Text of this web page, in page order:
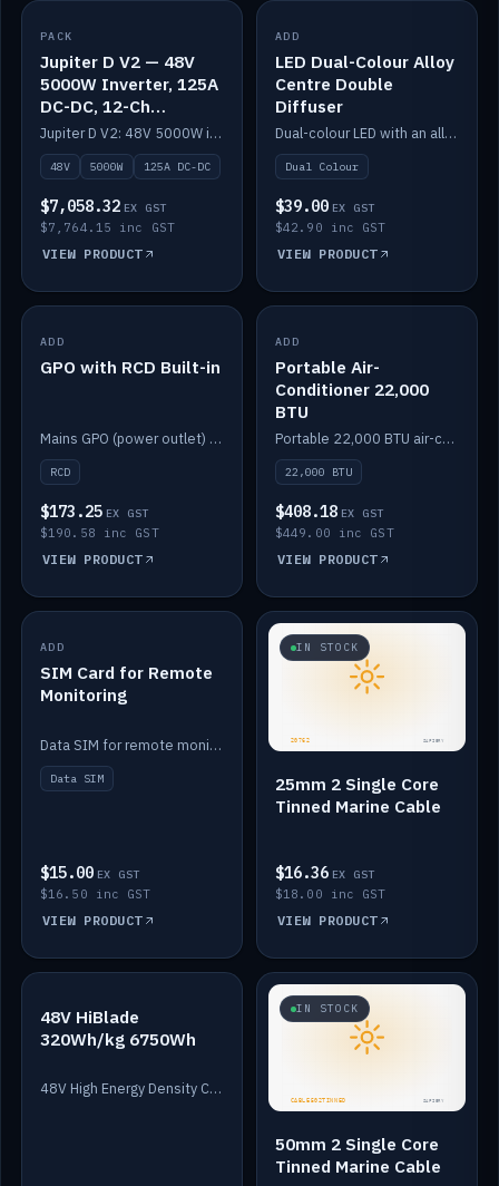
IN STOCK
PACK
Jupiter D V2 — 48V
5000W Inverter, 125A
DC-DC, 12-Ch
Switching (no
battery)
Jupiter D V2: 48V 5000W inverter, 125A DC-DC and 12-channel switching. Battery not included.
48V 5000W 125A DC-DC
$7,058.32 EX GST
$7,764.15 inc GST
VIEW PRODUCT
IN STOCK
ADD
LED Dual-Colour Alloy
Centre Double
Diffuser
Dual-colour LED with an alloy centre and double diffuser.
Dual Colour
$39.00 EX GST
$42.90 inc GST
VIEW PRODUCT
IN STOCK
ADD
GPO with RCD Built-in
Mains GPO (power outlet) with built-in RCD protection.
RCD
$173.25 EX GST
$190.58 inc GST
VIEW PRODUCT
IN STOCK
ADD
Portable Air-
Conditioner 22,000
BTU
Portable 22,000 BTU air-conditioner for off-grid cabins and vans.
22,000 BTU
$408.18 EX GST
$449.00 inc GST
VIEW PRODUCT
IN STOCK
ADD
SIM Card for Remote
Monitoring
Data SIM for remote monitoring of your Safiery / Victron system.
Data SIM
$15.00 EX GST
$16.50 inc GST
VIEW PRODUCT
IN STOCK
25mm 2 Single Core
Tinned Marine Cable
$16.36 EX GST
$18.00 inc GST
VIEW PRODUCT
IN STOCK
48V HiBlade
320Wh/kg 6750Wh
48V High Energy Density Cells plus Quasar BMS with EIS. 6750Wh and 150A maximum discharge.
IN STOCK
50mm 2 Single Core
Tinned Marine Cable